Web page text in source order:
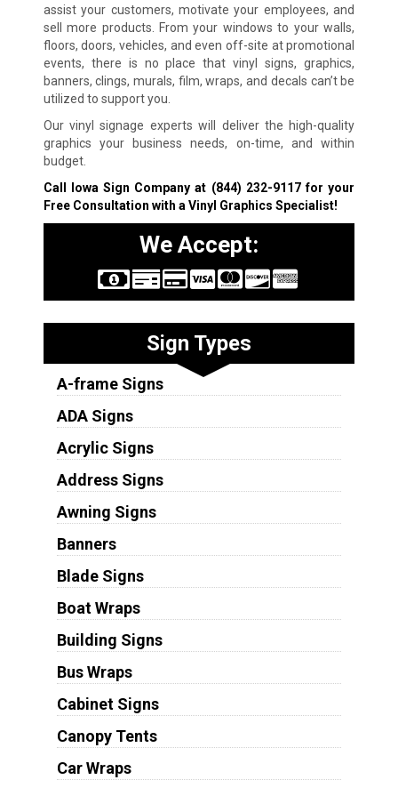
assist your customers, motivate your employees, and
sell more products. From your windows to your walls,
floors, doors, vehicles, and even off-site at promotional
events, there is no place that vinyl signs, graphics,
banners, clings, murals, film, wraps, and decals can’t be
utilized to support you.
Our vinyl signage experts will deliver the high-quality
graphics your business needs, on-time, and within
budget.
Call Iowa Sign Company at (844) 232-9117for your
Free Consultation with a Vinyl Graphics Specialist!
We Accept:
Sign Types
A-frame Signs
ADA Signs
Acrylic Signs
Address Signs
Awning Signs
Banners
Blade Signs
Boat Wraps
Building Signs
Bus Wraps
Cabinet Signs
Canopy Tents
Car Wraps